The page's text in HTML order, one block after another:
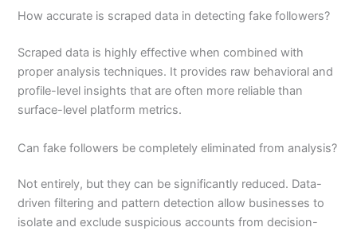
How accurate is scraped data in detecting fake followers?
Scraped data is highly effective when combined with
proper analysis techniques. It provides raw behavioral and
profile-level insights that are often more reliable than
surface-level platform metrics.
Can fake followers be completely eliminated from analysis?
Not entirely, but they can be significantly reduced. Data-
driven filtering and pattern detection allow businesses to
isolate and exclude suspicious accounts from decision-